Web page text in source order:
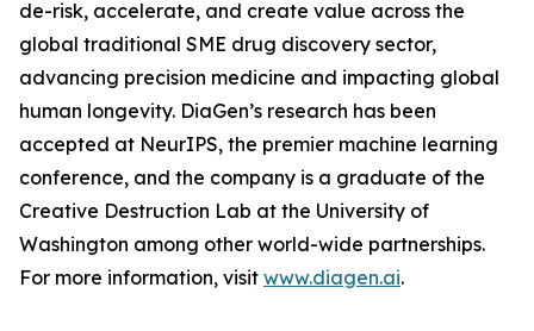
de-risk, accelerate, and create value across the
global traditional SME drug discovery sector,
advancing precision medicine and impacting global
human longevity. DiaGen’s research has been
accepted at NeurIPS, the premier machine learning
conference, and the company is a graduate of the
Creative Destruction Lab at the University of
Washington among other world-wide partnerships.
For more information, visit www.diagen.ai.